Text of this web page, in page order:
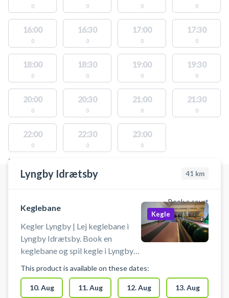
0 0 0 0
16:00
0
16:30
0
17:00
0
17:30
0
18:00
0
18:30
0
19:00
0
19:30
0
20:00
0
20:30
0
21:00
0
21:30
0
22:00
0
22:30
0
23:00
0
FACILITIES WITH AVAILABLE ACTIVITIES
Lyngby Idrætsby 41 km
Book a court
Keglebane
Kegler Lyngby | Lej keglebane i
Lyngby Idrætsby. Book en
keglebane og spil kegle i Lyngby
i idrætsbyen.
Kegle
This product is available on these dates:
10. Aug 11. Aug 12. Aug 13. Aug